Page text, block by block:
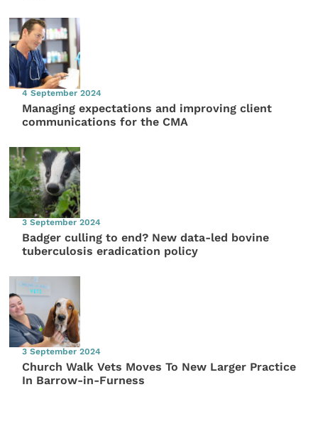
4 September 2024
Managing expectations and improving client
communications for the CMA
3 September 2024
Badger culling to end? New data-led bovine
tuberculosis eradication policy
3 September 2024
Church Walk Vets Moves To New Larger Practice
In Barrow-in-Furness